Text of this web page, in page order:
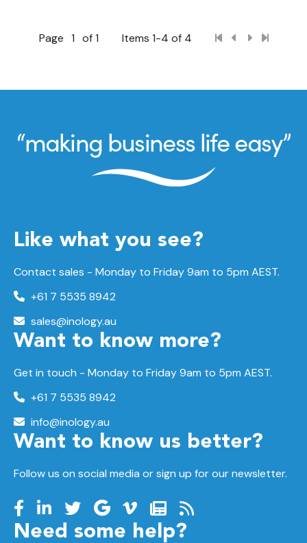
Page 1 of 1 Items 1-4 of 4
Like what you see?
Contact sales - Monday to Friday 9am to 5pm AEST.
+61 7 5535 8942
sales@inology.au
Want to know more?
Get in touch - Monday to Friday 9am to 5pm AEST.
+61 7 5535 8942
info@inology.au
Want to know us better?
Follow us on social media or sign up for our newsletter.
Need some help?